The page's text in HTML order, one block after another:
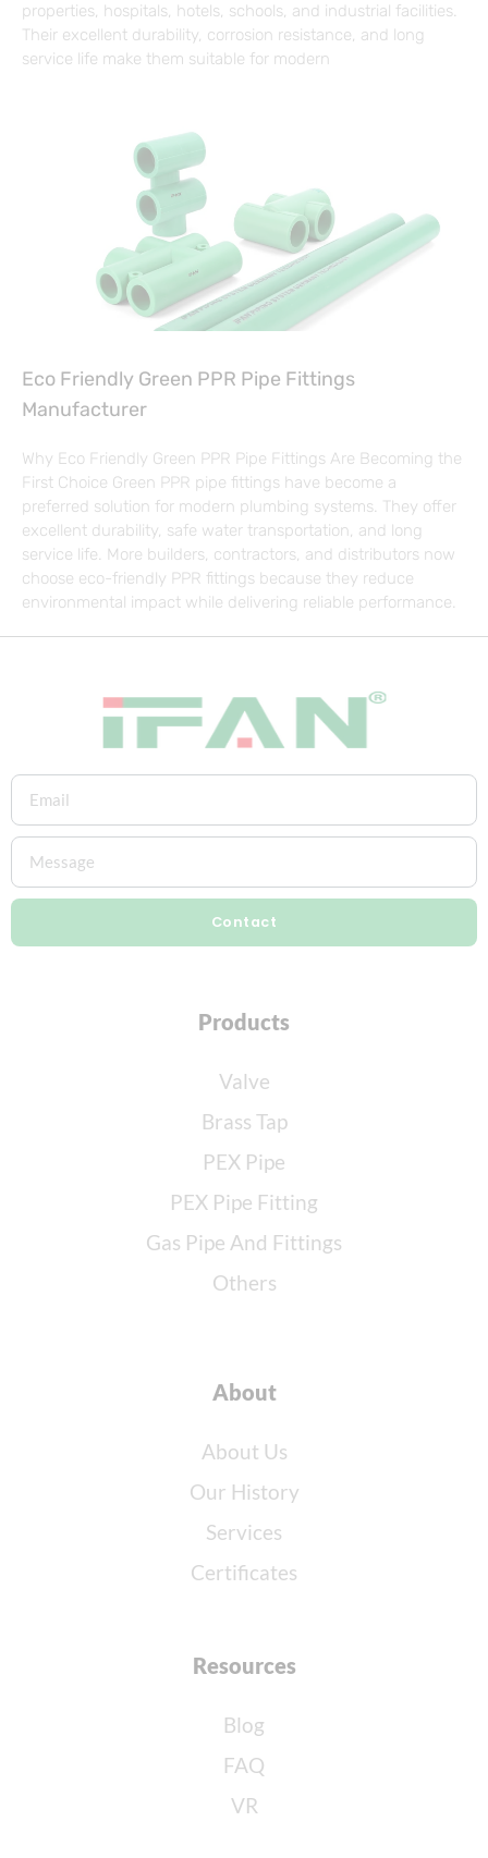
properties, hospitals, hotels, schools, and industrial facilities.
Their excellent durability, corrosion resistance, and long
service life make them suitable for modern
Eco Friendly Green PPR Pipe Fittings
Manufacturer
Why Eco Friendly Green PPR Pipe Fittings Are Becoming the
First Choice Green PPR pipe fittings have become a
preferred solution for modern plumbing systems. They offer
excellent durability, safe water transportation, and long
service life. More builders, contractors, and distributors now
choose eco-friendly PPR fittings because they reduce
environmental impact while delivering reliable performance.
Contact
Products
Valve
Brass Tap
PEX Pipe
PEX Pipe Fitting
Gas Pipe And Fittings
Others
About
About Us
Our History
Services
Certificates
Resources
Blog
FAQ
VR